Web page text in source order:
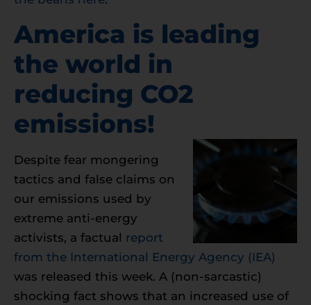
America is leading
the world in
reducing CO2
emissions!
Despite fear mongering
tactics and false claims on
our emissions used by
extreme anti-energy
activists, a factual report
from the International Energy Agency (IEA)
was released this week. A (non-sarcastic)
shocking fact shows that an increased use of